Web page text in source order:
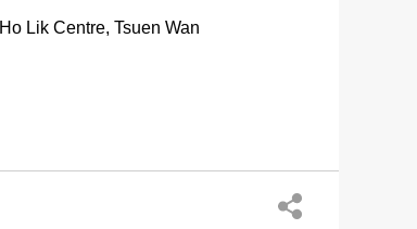
Ho Lik Centre, Tsuen Wan